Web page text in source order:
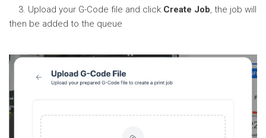
3. Upload your G-Code file and click Create Job, the job will
then be added to the queue